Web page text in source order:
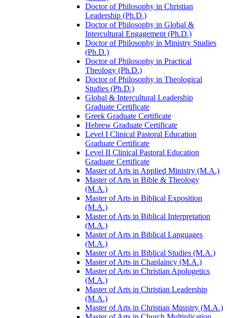
Doctor of Philosophy in Christian
Leadership (Ph.D.)
Doctor of Philosophy in Global &​
Intercultural Engagement (Ph.D.)
Doctor of Philosophy in Ministry Studies
(Ph.D.)
Doctor of Philosophy in Practical
Theology (Ph.D.)
Doctor of Philosophy in Theological
Studies (Ph.D.)
Global &​ Intercultural Leadership
Graduate Certificate
Greek Graduate Certificate
Hebrew Graduate Certificate
Level I Clinical Pastoral Education
Graduate Certificate
Level II Clinical Pastoral Education
Graduate Certificate
Master of Arts in Applied Ministry (M.A.)
Master of Arts in Bible &​ Theology
(M.A.)
Master of Arts in Biblical Exposition
(M.A.)
Master of Arts in Biblical Interpretation
(M.A.)
Master of Arts in Biblical Languages
(M.A.)
Master of Arts in Biblical Studies (M.A.)
Master of Arts in Chaplaincy (M.A.)
Master of Arts in Christian Apologetics
(M.A.)
Master of Arts in Christian Leadership
(M.A.)
Master of Arts in Christian Ministry (M.A.)